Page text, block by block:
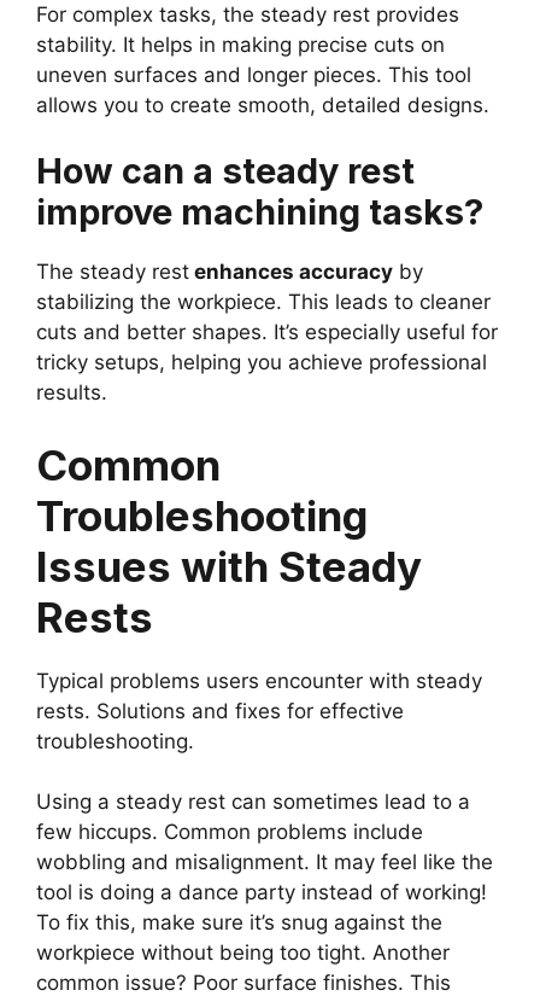
For complex tasks, the steady rest provides
stability. It helps in making precise cuts on
uneven surfaces and longer pieces. This tool
allows you to create smooth, detailed designs.
How can a steady rest
improve machining tasks?
The steady rest enhances accuracy by
stabilizing the workpiece. This leads to cleaner
cuts and better shapes. It’s especially useful for
tricky setups, helping you achieve professional
results.
Common
Troubleshooting
Issues with Steady
Rests
Typical problems users encounter with steady
rests. Solutions and fixes for effective
troubleshooting.
Using a steady rest can sometimes lead to a
few hiccups. Common problems include
wobbling and misalignment. It may feel like the
tool is doing a dance party instead of working!
To fix this, make sure it’s snug against the
workpiece without being too tight. Another
common issue? Poor surface finishes. This